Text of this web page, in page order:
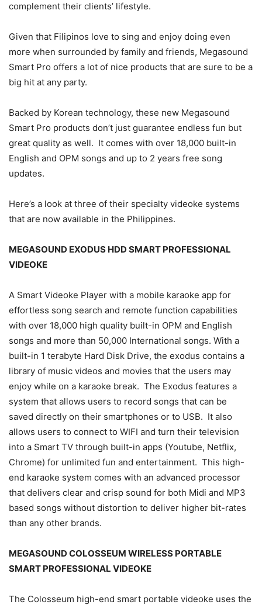
complement their clients’ lifestyle.
Given that Filipinos love to sing and enjoy doing even
more when surrounded by family and friends, Megasound
Smart Pro offers a lot of nice products that are sure to be a
big hit at any party.
Backed by Korean technology, these new Megasound
Smart Pro products don’t just guarantee endless fun but
great quality as well. It comes with over 18,000 built-in
English and OPM songs and up to 2 years free song
updates.
Here’s a look at three of their specialty videoke systems
that are now available in the Philippines.
MEGASOUND EXODUS HDD SMART PROFESSIONAL
VIDEOKE
A Smart Videoke Player with a mobile karaoke app for
effortless song search and remote function capabilities
with over 18,000 high quality built-in OPM and English
songs and more than 50,000 International songs. With a
built-in 1 terabyte Hard Disk Drive, the exodus contains a
library of music videos and movies that the users may
enjoy while on a karaoke break. The Exodus features a
system that allows users to record songs that can be
saved directly on their smartphones or to USB. It also
allows users to connect to WIFI and turn their television
into a Smart TV through built-in apps (Youtube, Netflix,
Chrome) for unlimited fun and entertainment. This high-
end karaoke system comes with an advanced processor
that delivers clear and crisp sound for both Midi and MP3
based songs without distortion to deliver higher bit-rates
than any other brands.
MEGASOUND COLOSSEUM WIRELESS PORTABLE
SMART PROFESSIONAL VIDEOKE
The Colosseum high-end smart portable videoke uses the